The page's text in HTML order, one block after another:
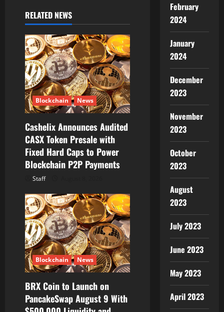
g
a
t
i
o
n
RELATED NEWS
Blockchain News
Cashelix Announces Audited
CASX Token Presale with
Fixed Hard Caps to Power
Blockchain P2P Payments
Staff
Blockchain News
BRX Coin to Launch on
PancakeSwap August 9 With
February
2024
January
2024
December
2023
November
2023
October
2023
August
2023
July 2023
June 2023
May 2023
April 2023